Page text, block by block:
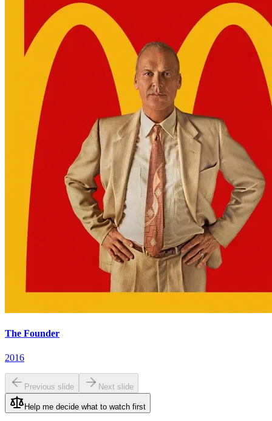
The Founder
2016
Previous slide Next slide
Help me decide what to watch first